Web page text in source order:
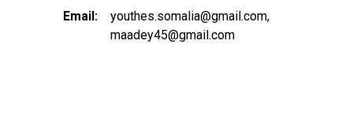
Email
youthes.somalia@gmail.com
maadey45@gmail.com